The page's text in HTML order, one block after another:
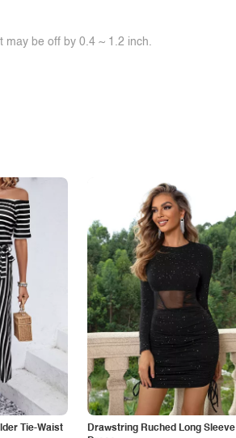
may be off by 0.4 ~ 1.2 inch.
Tie-Waist
Drawstring Ruched Long Sleeve